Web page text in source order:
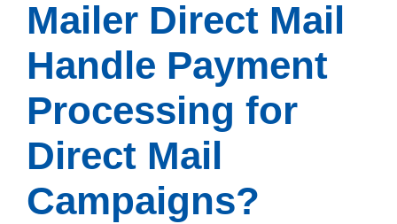
Mailer Direct Mail
Handle Payment
Processing for
Direct Mail
Campaigns?